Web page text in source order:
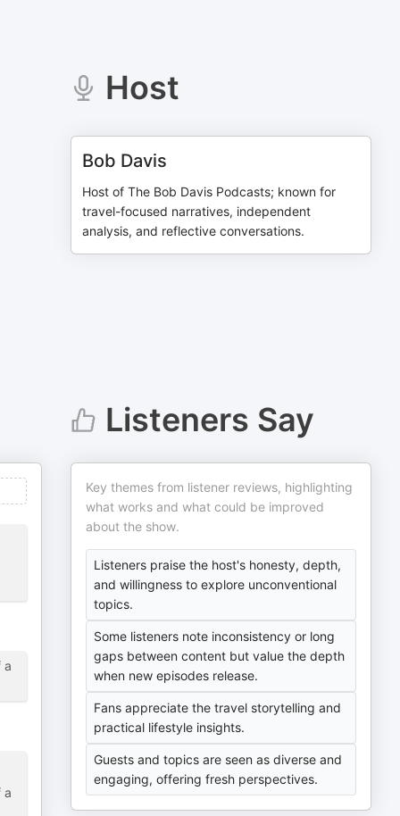
Host
Bob Davis
Host of The Bob Davis Podcasts; known for
travel-focused narratives, independent
analysis, and reflective conversations.
a
a
Listeners Say
Key themes from listener reviews, highlighting
what works and what could be improved
about the show.
Listeners praise the host's honesty, depth,
and willingness to explore unconventional
topics.
Some listeners note inconsistency or long
gaps between content but value the depth
when new episodes release.
Fans appreciate the travel storytelling and
practical lifestyle insights.
Guests and topics are seen as diverse and
engaging, offering fresh perspectives.